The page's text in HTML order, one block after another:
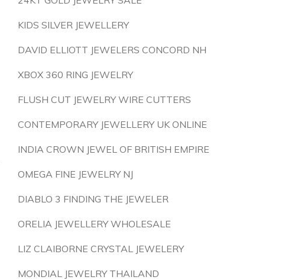
KIDS SILVER JEWELLERY
DAVID ELLIOTT JEWELERS CONCORD NH
XBOX 360 RING JEWELRY
FLUSH CUT JEWELRY WIRE CUTTERS
CONTEMPORARY JEWELLERY UK ONLINE
INDIA CROWN JEWEL OF BRITISH EMPIRE
OMEGA FINE JEWELRY NJ
DIABLO 3 FINDING THE JEWELER
ORELIA JEWELLERY WHOLESALE
LIZ CLAIBORNE CRYSTAL JEWELERY
MONDIAL JEWELRY THAILAND